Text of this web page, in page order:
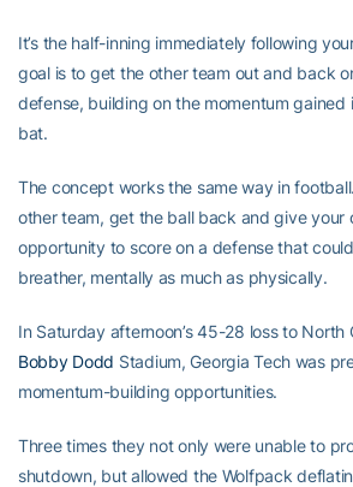
It’s the half-inning immediately following
goal is to get the other team out and back
defense, building on the momentum gained
bat.
The concept works the same way in
other team, get the ball back and give your
opportunity to score on a defense that
breather, mentally as much as physically.
In Saturday afternoon’s 45-28 loss to North
Bobby Dodd Stadium, Georgia Tech was
momentum-building opportunities.
Three times they not only were unable to
shutdown, but allowed the Wolfpack